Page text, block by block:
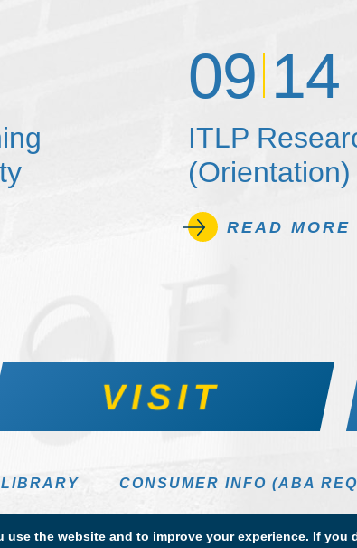
the website and to improve your experience. If you
09 14
ITLP
(Orientation)
READ MORE
VISIT
LIBRARY CONSUMER INFO (ABA